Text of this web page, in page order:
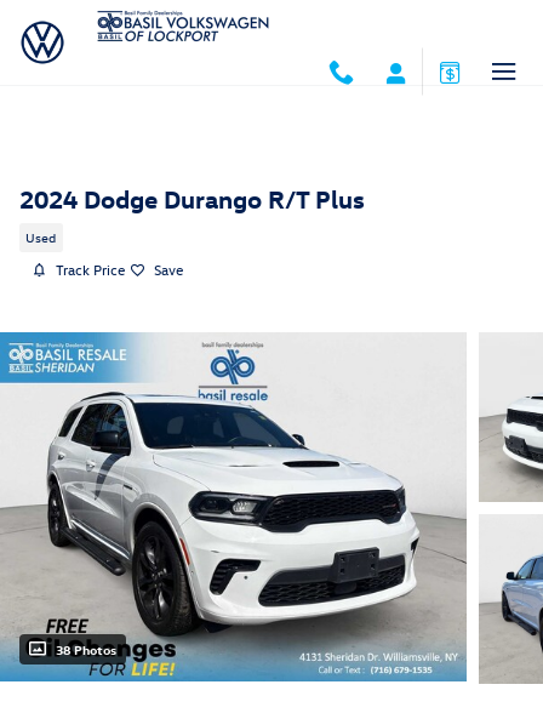
Skip to main content
2024 Dodge Durango R/T Plus
Used
Track Price Save
38 Photos